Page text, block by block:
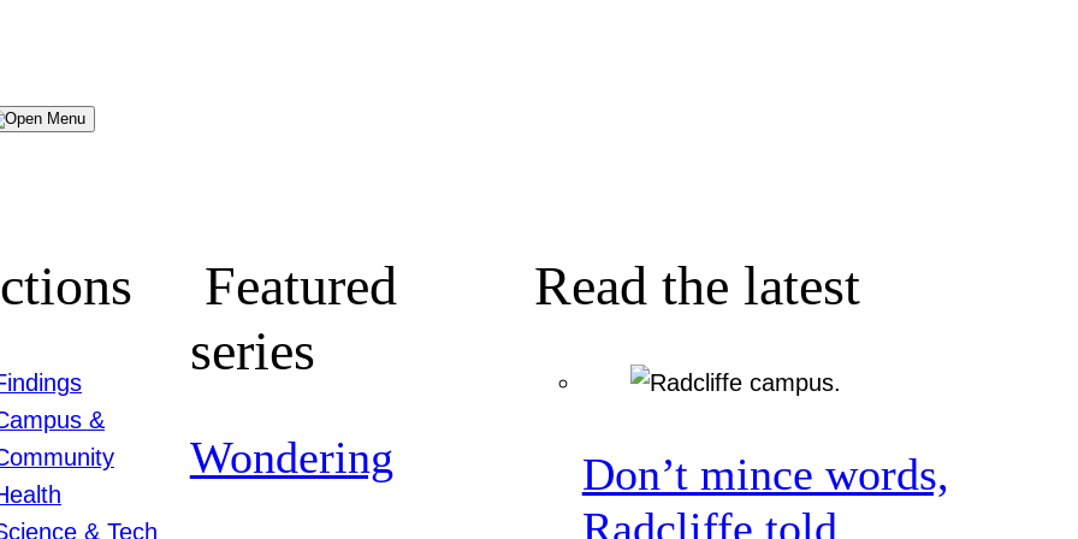
Menu
&
& Tech
Featured
series
Wondering
Read the latest
Don’t mince words,
Radcliffe told